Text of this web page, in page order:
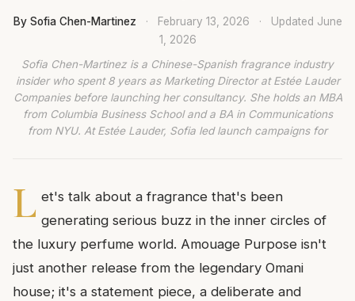
By Sofia Chen-Martinez · February 13, 2026 · Updated June
1, 2026
Sofia Chen-Martinez is a Chinese-Spanish fragrance industry
insider who spent 8 years as Marketing Director at Estée Lauder
Companies before launching her consultancy. She holds an MBA
from Columbia Business School and a BA in Communications
from NYU. At Estée Lauder, Sofia led launch campaigns for
L et's talk about a fragrance that's been
generating serious buzz in the inner circles of
the luxury perfume world. Amouage Purpose isn't
just another release from the legendary Omani
house; it's a statement piece, a deliberate and